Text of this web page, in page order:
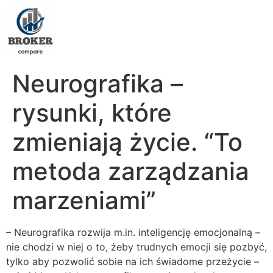
Neurografika –
rysunki, które
zmieniają życie. “To
metoda zarządzania
marzeniami”
– Neurografika rozwija m.in. inteligencję emocjonalną –
nie chodzi w niej o to, żeby trudnych emocji się pozbyć,
tylko aby pozwolić sobie na ich świadome przeżycie –